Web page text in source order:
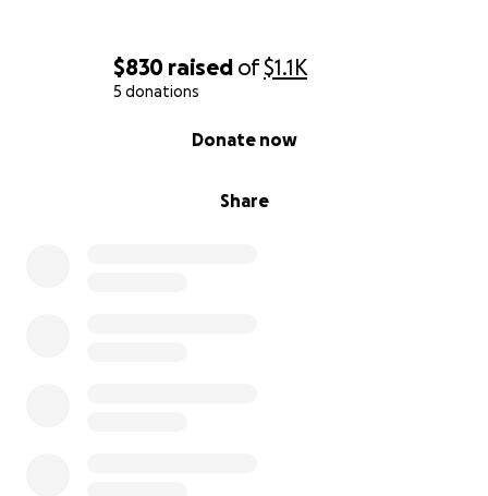
$830 raised of$1.1K
5 donations
Share
Donate now